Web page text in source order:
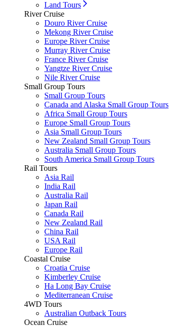
Land Tours
River Cruise
Douro River Cruise
Mekong River Cruise
Europe River Cruise
Murray River Cruise
France River Cruise
Yangtze River Cruise
Nile River Cruise
Small Group Tours
Small Group Tours
Canada and Alaska Small Group Tours
Africa Small Group Tours
Europe Small Group Tours
Asia Small Group Tours
New Zealand Small Group Tours
Australia Small Group Tours
South America Small Group Tours
Rail Tours
Asia Rail
India Rail
Australia Rail
Japan Rail
Canada Rail
New Zealand Rail
China Rail
USA Rail
Europe Rail
Coastal Cruise
Croatia Cruise
Kimberley Cruise
Ha Long Bay Cruise
Mediterranean Cruise
4WD Tours
Australian Outback Tours
Ocean Cruise